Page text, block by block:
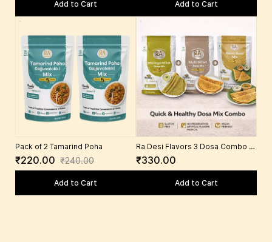
Add to Cart Add to Cart
Pack of 2 Tamarind Poha
₹220.00 ₹240.00
Add to Cart
Ra Desi Flavors 3 Dosa Combo –
Millet Dosa Mix, Moringa Dosa
Mix, Rava Dosa Mix | South Indian
Millet, Moringa, Semolina, Rice,
Urad Dal, Spices
₹330.00
Add to Cart